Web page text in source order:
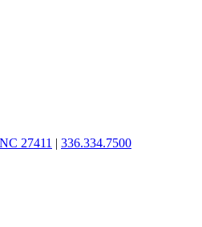
27411 | 336.334.7500